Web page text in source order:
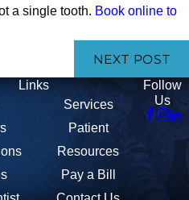
a single tooth. Book online to
NEXT POST
Links
Services
Patient
Resources
Pay a Bill
Follow
Us